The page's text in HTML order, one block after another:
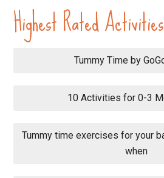
Highest Rated Activities
Tummy Time by
10 Activities for 0-3
Tummy time exercises for your
when